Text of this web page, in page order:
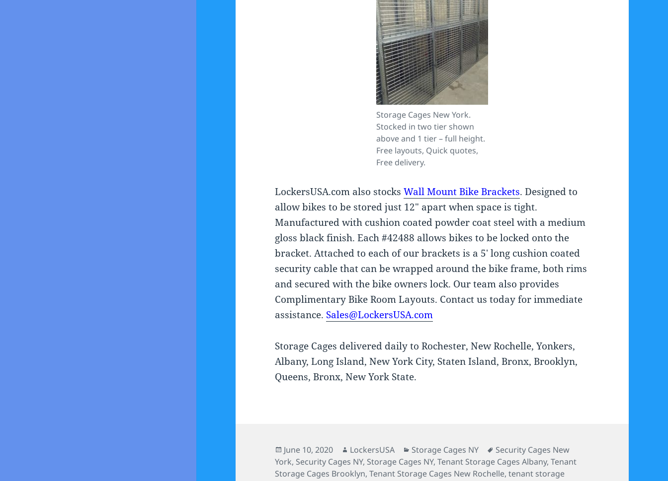
Storage Cages New York.
Stocked in two tier shown
above and 1 tier – full height.
Free layouts, Quick quotes,
Free delivery.
LockersUSA.com also stocksWall Mount Bike Brackets. Designed to
allow bikes to be stored just 12″ apart when space is tight.
Manufactured with cushion coated powder coat steel with a medium
gloss black finish. Each #42488 allows bikes to be locked onto the
bracket. Attached to each of our brackets is a 5′ long cushion coated
security cable that can be wrapped around the bike frame, both rims
and secured with the bike owners lock. Our team also provides
Complimentary Bike Room Layouts. Contact us today for immediate
assistance. Sales@LockersUSA.com
Storage Cages delivered daily to Rochester, New Rochelle, Yonkers,
Albany, Long Island, New York City, Staten Island, Bronx, Brooklyn,
Queens, Bronx, New York State.
Posted
on
June 10, 2020 Author
LockersUSA Categories
Storage Cages NY Tags
Security Cages New
York, Security Cages NY, Storage Cages NY,Tenant Storage Cages Albany,Tenant
Storage Cages Brooklyn,Tenant Storage Cages New Rochelle,tenant storage